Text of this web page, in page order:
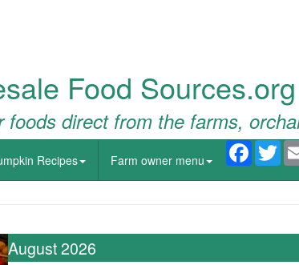
Food Sources.org
direct from the farms,
Recipes Farm owner menu
August 2026